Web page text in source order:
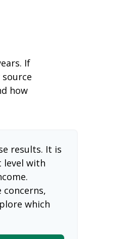
If
how
results. It is
level with
which